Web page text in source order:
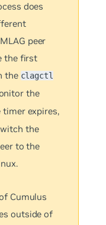
does
peer
the first
the clagctl
the
expires,
the
to the
Cumulus
outside of